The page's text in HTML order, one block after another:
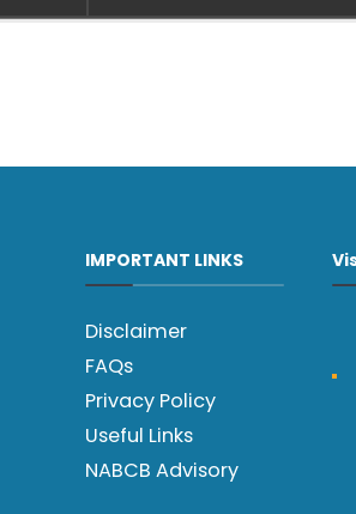
IMPORTANT LINKS
Disclaimer
FAQs
Privacy Policy
Useful Links
NABCB Advisory